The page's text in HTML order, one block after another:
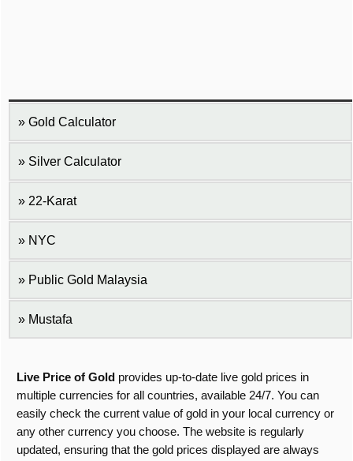
Gold Calculator
Silver Calculator
22-Karat
NYC
Public Gold Malaysia
Mustafa
Live Price of Gold provides up-to-date live gold prices in
multiple currencies for all countries, available 24/7. You can
easily check the current value of gold in your local currency or
any other currency you choose. The website is regularly
updated, ensuring that the gold prices displayed are always